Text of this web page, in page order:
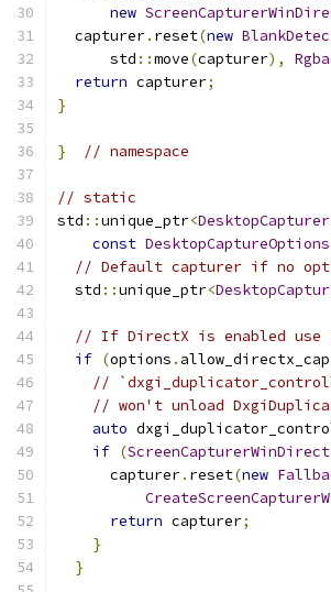
new
  capturer
. reset(new
      std
::move(capturer),
return capturer;
}
} // namespace
// static
std ::unique_ptr<DesktopCapturer
const DesktopCaptureOptions
// Default capturer if no
  std
::unique_ptr<
// If DirectX is enabled use
if (options .
//
// won't unload
auto
if (
      capturer
. reset(new
return capturer;
}
}